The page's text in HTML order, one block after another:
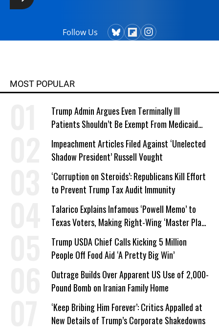
Follow Us
MOST POPULAR
Trump Admin Argues Even Terminally Ill
Patients Shouldn’t Be Exempt From Medicaid
Work Requirements
Impeachment Articles Filed Against ‘Unelected
Shadow President’ Russell Vought
‘Corruption on Steroids’: Republicans Kill Effort
to Prevent Trump Tax Audit Immunity
Talarico Explains Infamous ‘Powell Memo’ to
Texas Voters, Making Right-Wing ‘Master Plan’
a Campaign Issue
Trump USDA Chief Calls Kicking 5 Million
People Off Food Aid ‘A Pretty Big Win’
Outrage Builds Over Apparent US Use of 2,000-
Pound Bomb on Iranian Family Home
‘Keep Bribing Him Forever’: Critics Appalled at
New Details of Trump’s Corporate Shakedowns